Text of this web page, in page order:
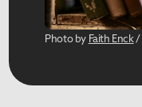
Photo by Faith Enck /